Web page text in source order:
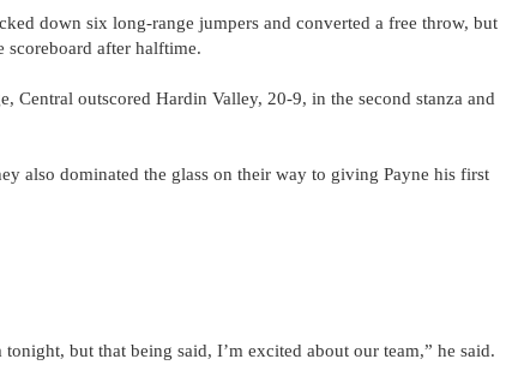
down six long-range jumpers and converted a free throw, but
scoreboard after halftime.
Central outscored Hardin Valley, 20-9, in the second stanza and
also dominated the glass on their way to giving Payne his first
but that being said, I’m excited about our team,” he said.